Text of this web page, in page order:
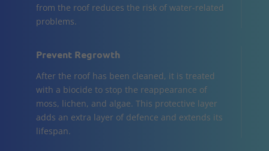
from the roof reduces the risk of water-related
problems.
Prevent Regrowth
After the roof has been cleaned, it is treated
with a biocide to stop the reappearance of
moss, lichen, and algae. This protective layer
adds an extra layer of defence and extends its
lifespan.